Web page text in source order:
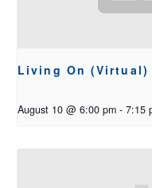
Living On (Virtual)
August 10 @ 6:00 pm - 7:15